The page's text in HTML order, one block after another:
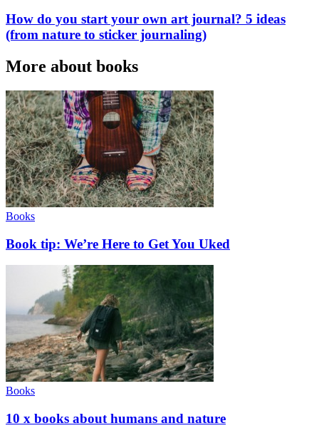
How do you start your own art journal? 5 ideas
(from nature to sticker journaling)
More about books
Books
Book tip: We’re Here to Get You Uked
Books
10 x books about humans and nature